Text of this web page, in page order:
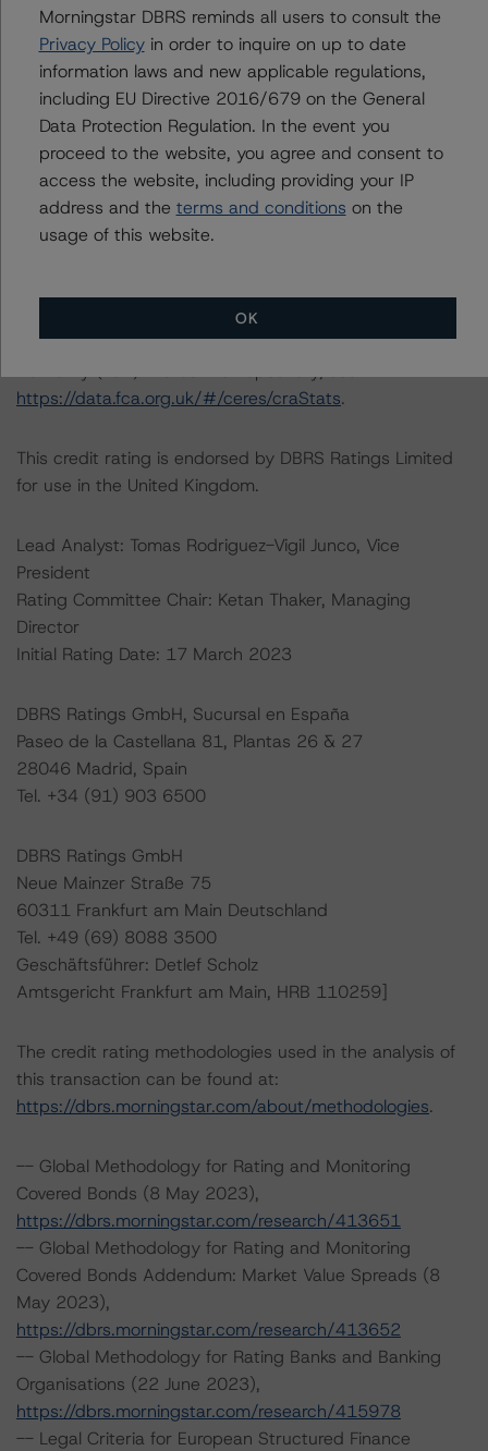
finalised its provisional rating on the covered bond
issued under the CT programme.
Information regarding Morningstar DBRS credit ratings,
including definitions, policies, and methodologies, is
available onhttps://dbrs.morningstar.com.
For further information on Morningstar DBRS historical
default rates published by the European Securities and
further information on Morningstar DBRS historical
default rates published by the Financial Conduct
https://data.fca.org.uk/#/ceres/craStats.
This credit rating is endorsed by DBRS Ratings Limited
for use in the United Kingdom.
Lead Analyst: Tomas Rodriguez-Vigil Junco, Vice
President
Rating Committee Chair: Ketan Thaker, Managing
Director
Initial Rating Date: 17 March 2023
DBRS Ratings GmbH, Sucursal en España
Paseo de la Castellana 81, Plantas 26 & 27
28046 Madrid, Spain
Tel. +34 (91) 903 6500
DBRS Ratings GmbH
Neue Mainzer Straße 75
60311 Frankfurt am Main Deutschland
Tel. +49 (69) 8088 3500
Geschäftsführer: Detlef Scholz
Amtsgericht Frankfurt am Main, HRB 110259]
The credit rating methodologies used in the analysis of
this transaction can be found at:
https://dbrs.morningstar.com/about/methodologies.
-- Global Methodology for Rating and Monitoring
Covered Bonds (8 May 2023),
https://dbrs.morningstar.com/research/413651
-- Global Methodology for Rating and Monitoring
Covered Bonds Addendum: Market Value Spreads (8
May 2023),
https://dbrs.morningstar.com/research/413652
-- Global Methodology for Rating Banks and Banking
Organisations (22 June 2023),
https://dbrs.morningstar.com/research/415978
-- Legal Criteria for European Structured Finance
Morningstar DBRS reminds all users to consult the
Privacy Policyin order to inquire on up to date
information laws and new applicable regulations,
including EU Directive 2016/679 on the General
Data Protection Regulation. In the event you
proceed to the website, you agree and consent to
access the website, including providing your IP
address and the terms and conditions on the
usage of this website.
OK